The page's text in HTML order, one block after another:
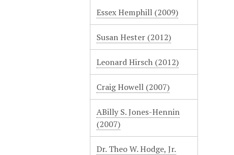
Essex Hemphill (2009)
Susan Hester (2012)
Leonard Hirsch (2012)
Craig Howell (2007)
ABilly S. Jones-Hennin
(2007)
Dr. Theo W. Hodge, Jr.